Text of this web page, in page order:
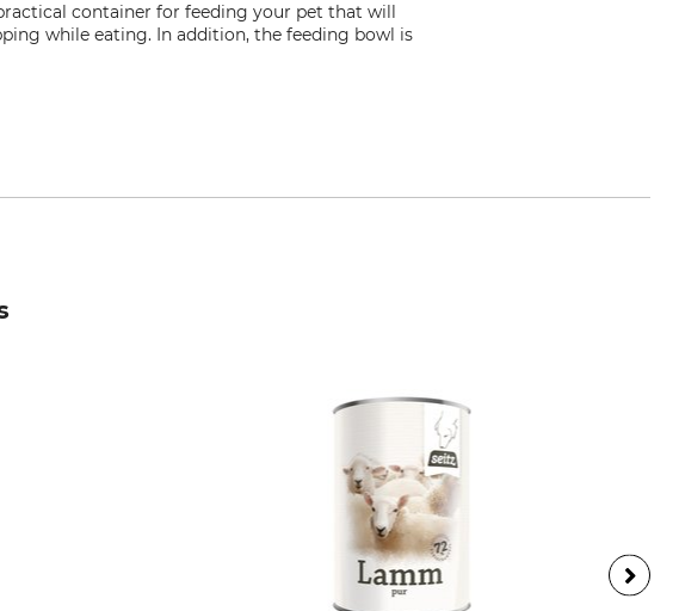
container for feeding your pet that will
while eating. In addition, the feeding bowl is